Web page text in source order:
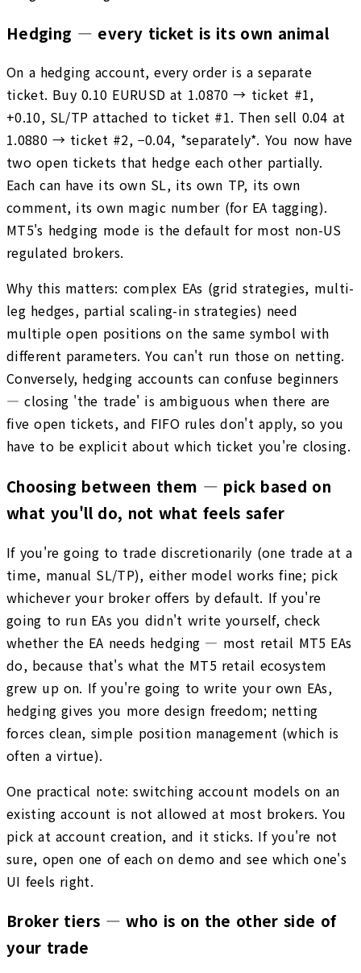
Hedging — every ticket is its own animal
On a hedging account, every order is a separate
ticket. Buy 0.10 EURUSD at 1.0870 → ticket #1,
+0.10, SL/TP attached to ticket #1. Then sell 0.04 at
1.0880 → ticket #2, −0.04, *separately*. You now have
two open tickets that hedge each other partially.
Each can have its own SL, its own TP, its own
comment, its own magic number (for EA tagging).
MT5's hedging mode is the default for most non-US
regulated brokers.
Why this matters: complex EAs (grid strategies, multi-
leg hedges, partial scaling-in strategies) need
multiple open positions on the same symbol with
different parameters. You can't run those on netting.
Conversely, hedging accounts can confuse beginners
— closing 'the trade' is ambiguous when there are
five open tickets, and FIFO rules don't apply, so you
have to be explicit about which ticket you're closing.
Choosing between them — pick based on
what you'll do, not what feels safer
If you're going to trade discretionarily (one trade at a
time, manual SL/TP), either model works fine; pick
whichever your broker offers by default. If you're
going to run EAs you didn't write yourself, check
whether the EA needs hedging — most retail MT5 EAs
do, because that's what the MT5 retail ecosystem
grew up on. If you're going to write your own EAs,
hedging gives you more design freedom; netting
forces clean, simple position management (which is
often a virtue).
One practical note: switching account models on an
existing account is not allowed at most brokers. You
pick at account creation, and it sticks. If you're not
sure, open one of each on demo and see which one's
UI feels right.
Broker tiers — who is on the other side of
your trade